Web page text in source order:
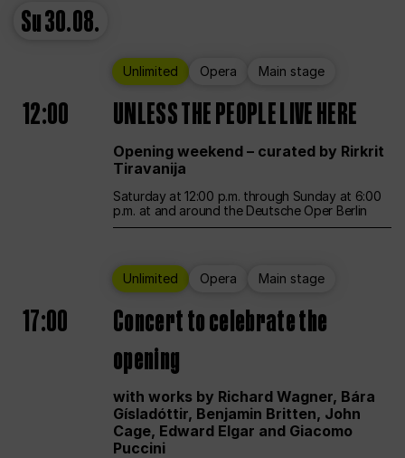
Su30.08.
Unlimited Opera Main stage
12:00 UNLESS THE PEOPLE LIVE HERE
Opening weekend – curated by Rirkrit
Tiravanija
Saturday at 12:00 p.m. through Sunday at 6:00
p.m. at and around the Deutsche Oper Berlin
Unlimited Opera Main stage
17:00
Concert to celebrate the
opening
with works by Richard Wagner, Bára
Gísladóttir, Benjamin Britten, John
Cage, Edward Elgar and Giacomo
Puccini